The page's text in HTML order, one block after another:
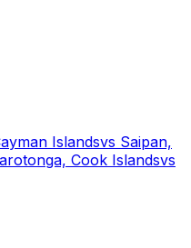
Islandsvs Saipan,
Cook Islandsvs